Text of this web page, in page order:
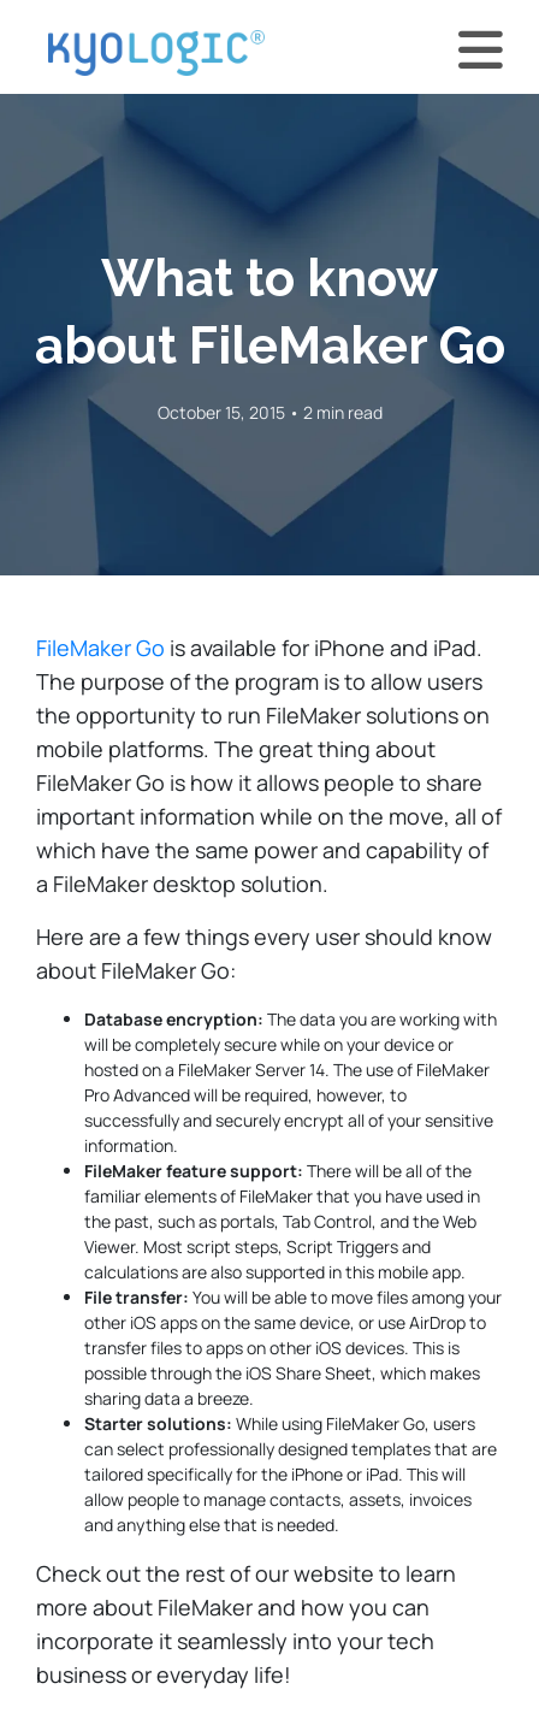
What to know
about FileMaker Go
October 15, 2015 • 2 min read
FileMaker Go is available for iPhone and iPad.
The purpose of the program is to allow users
the opportunity to run FileMaker solutions on
mobile platforms. The great thing about
FileMaker Go is how it allows people to share
important information while on the move, all of
which have the same power and capability of
a FileMaker desktop solution.
Here are a few things every user should know
about FileMaker Go:
Database encryption: The data you are working with
will be completely secure while on your device or
hosted on a FileMaker Server 14. The use of FileMaker
Pro Advanced will be required, however, to
successfully and securely encrypt all of your sensitive
information.
FileMaker feature support: There will be all of the
familiar elements of FileMaker that you have used in
the past, such as portals, Tab Control, and the Web
Viewer. Most script steps, Script Triggers and
calculations are also supported in this mobile app.
File transfer: You will be able to move files among your
other iOS apps on the same device, or use AirDrop to
transfer files to apps on other iOS devices. This is
possible through the iOS Share Sheet, which makes
sharing data a breeze.
Starter solutions: While using FileMaker Go, users
can select professionally designed templates that are
tailored specifically for the iPhone or iPad. This will
allow people to manage contacts, assets, invoices
and anything else that is needed.
Check out the rest of our website to learn
more about FileMaker and how you can
incorporate it seamlessly into your tech
business or everyday life!